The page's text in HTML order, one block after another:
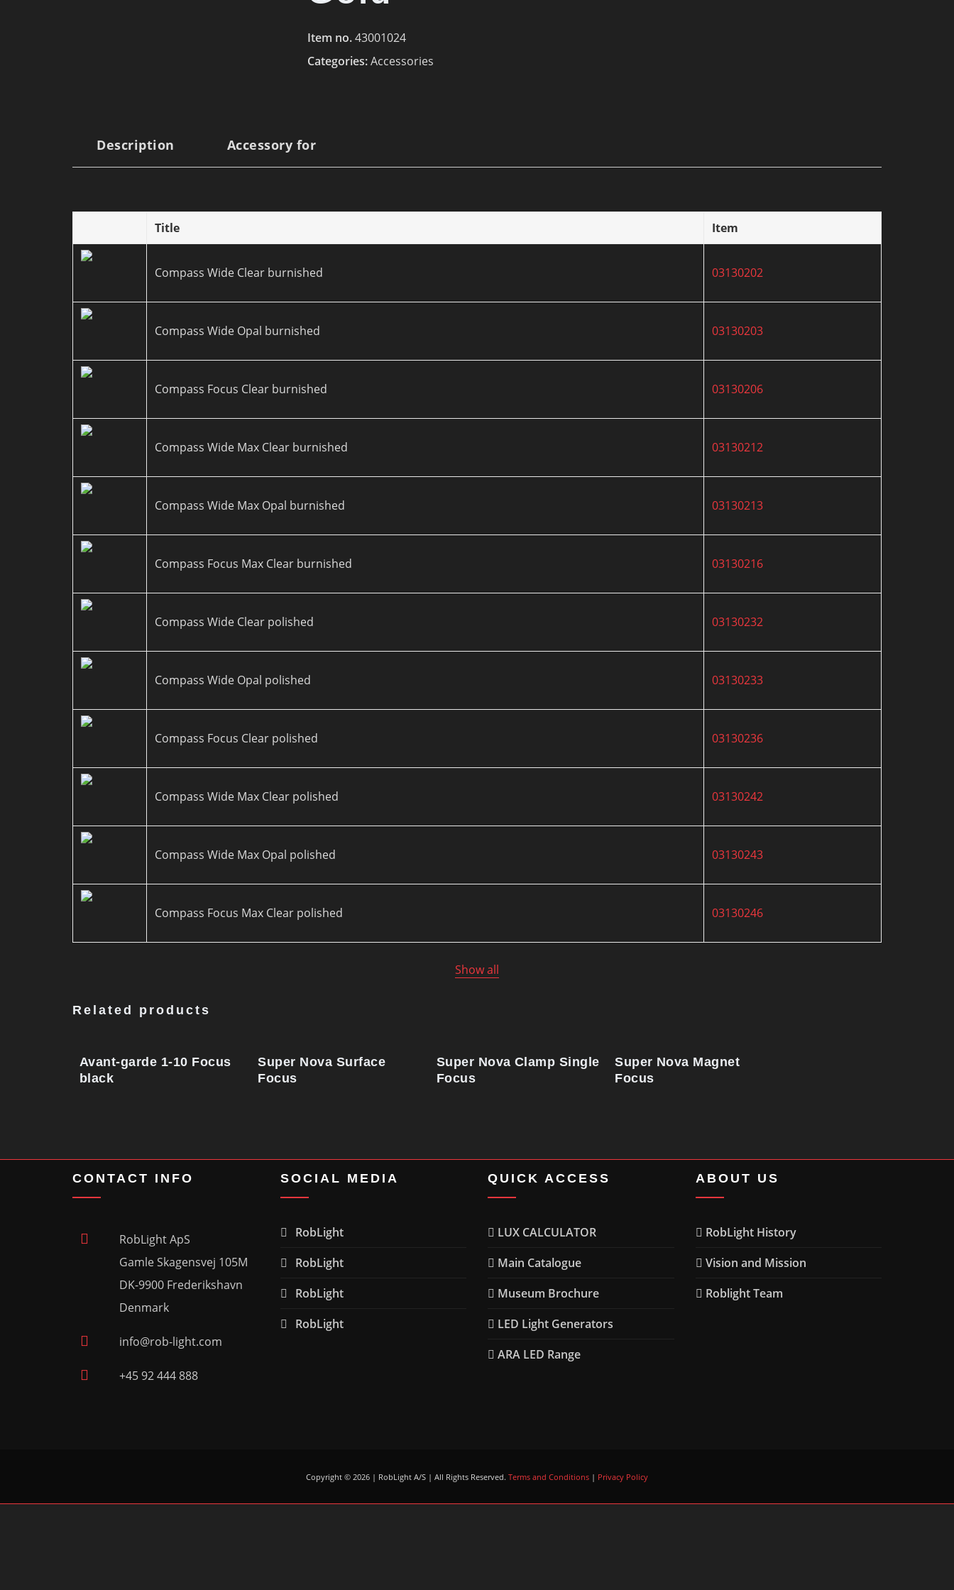
Item no.43001024
Categories:Accessories
Description Accessory for
Title Item
Compass Wide Clear burnished 03130202
Compass Wide Opal burnished 03130203
Compass Focus Clear burnished 03130206
Compass Wide Max Clear burnished 03130212
Compass Wide Max Opal burnished 03130213
Compass Focus Max Clear burnished 03130216
Compass Wide Clear polished 03130232
Compass Wide Opal polished 03130233
Compass Focus Clear polished 03130236
Compass Wide Max Clear polished 03130242
Compass Wide Max Opal polished 03130243
Compass Focus Max Clear polished 03130246
Show all
Related products
Avant-garde 1-10 Focus
black
Super Nova Surface
Focus
Super Nova Clamp Single
Focus
Super Nova Magnet
Focus
CONTACT INFO
RobLight ApS
Gamle Skagensvej 105M
DK-9900 Frederikshavn
Denmark
info@rob-light.com
+45 92 444 888
SOCIAL MEDIA
RobLight
RobLight
RobLight
RobLight
QUICK ACCESS
LUX CALCULATOR
Main Catalogue
Museum Brochure
LED Light Generators
ARA LED Range
ABOUT US
RobLight History
Vision and Mission
Roblight Team
Copyright © 2026 | RobLight A/S | All Rights Reserved. Terms and Conditions | Privacy Policy